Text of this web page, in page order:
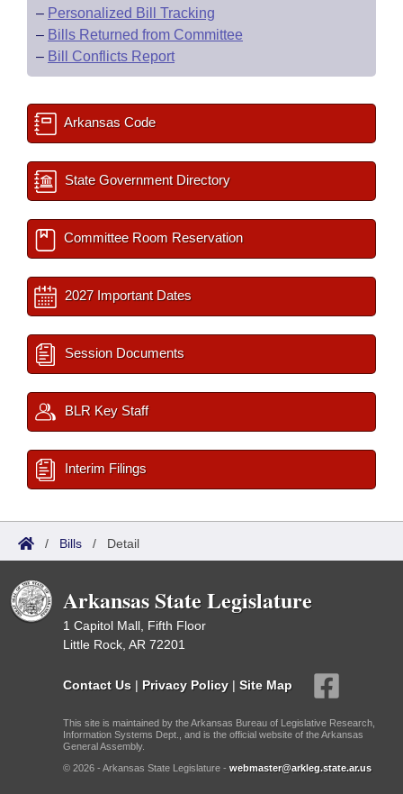
– Personalized Bill Tracking
– Bills Returned from Committee
– Bill Conflicts Report
Arkansas Code
State Government Directory
Committee Room Reservation
2027 Important Dates
Session Documents
BLR Key Staff
Interim Filings
/ Bills / Detail
Arkansas State Legislature
1 Capitol Mall, Fifth Floor
Little Rock, AR 72201
Contact Us | Privacy Policy | Site Map
This site is maintained by the Arkansas Bureau of Legislative Research,
Information Systems Dept., and is the official website of the Arkansas
General Assembly.
© 2026 - Arkansas State Legislature - webmaster@arkleg.state.ar.us